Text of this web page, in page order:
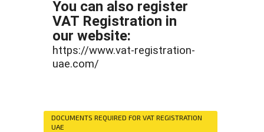
You can also register
VAT Registration in
our website:
https://www.vat-registration-
uae.com/
DOCUMENTS REQUIRED FOR VAT REGISTRATION
UAE